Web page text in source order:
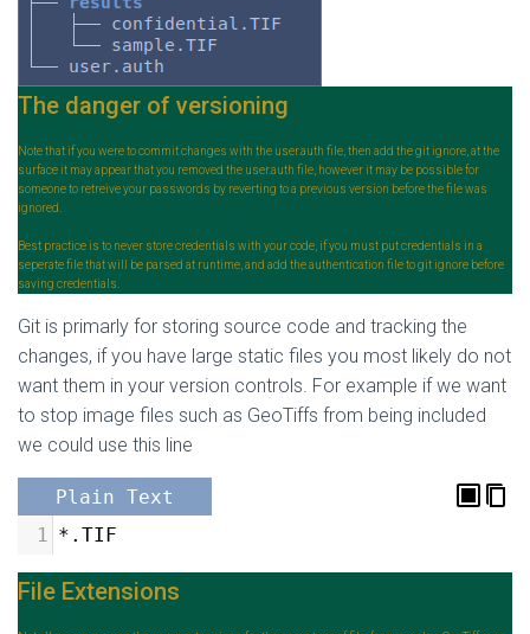
The danger of versioning
Note that if you were to commit changes with the user.auth file, then add the git ignore, at the
surface it may appear that you removed the user.auth file, however it may be possible for
someone to retreive your passwords by reverting to a previous version before the file was
ignored.
Best practice is to never store credentials with your code, if you must put credentials in a
seperate file that will be parsed at runtime, and add the authentication file to git ignore before
saving credentials.
Git is primarly for storing source code and tracking the
changes, if you have large static files you most likely do not
want them in your version controls. For example if we want
to stop image files such as GeoTiffs from being included
we could use this line
Plain Text
1 *.TIF
File Extensions